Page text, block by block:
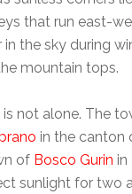
that run east-
in the sky during
mountain tops.
is not alone. The
in the canton
of Bosco Gurin in
sunlight for two